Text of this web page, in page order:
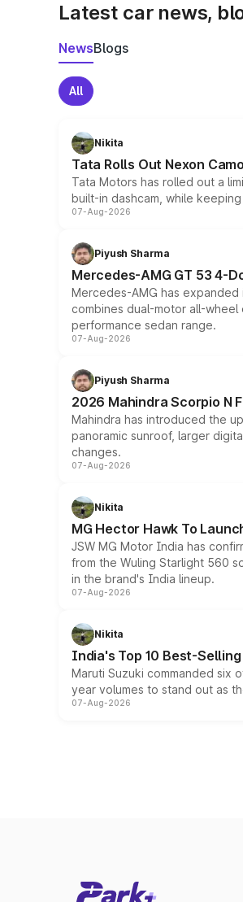
Latest car news,
NewsBlogs
All
Nikita
Tata Rolls Out Nexon
Tata Motors has rolled out a
built-in dashcam, while
07-Aug-2026
Piyush Sharma
Mercedes-AMG GT 53 4-
Mercedes-AMG has
combines dual-motor all-
performance sedan range.
07-Aug-2026
Piyush Sharma
2026 Mahindra Scorpio N
Mahindra has introduced the
panoramic sunroof, larger
changes.
07-Aug-2026
Nikita
MG Hector Hawk To
JSW MG Motor India has
from the Wuling Starlight 560
in the brand's India lineup.
07-Aug-2026
Nikita
India's Top 10 Best-
Maruti Suzuki commanded six
year volumes to stand out as
07-Aug-2026